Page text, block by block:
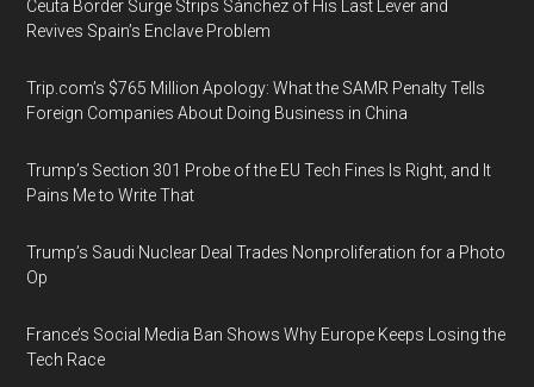
Ceuta Border Surge Strips Sánchez of His Last Lever and
Revives Spain’s Enclave Problem
Trip.com’s $765 Million Apology: What the SAMR Penalty Tells
Foreign Companies About Doing Business in China
Trump’s Section 301 Probe of the EU Tech Fines Is Right, and It
Pains Me to Write That
Trump’s Saudi Nuclear Deal Trades Nonproliferation for a Photo
Op
France’s Social Media Ban Shows Why Europe Keeps Losing the
Tech Race